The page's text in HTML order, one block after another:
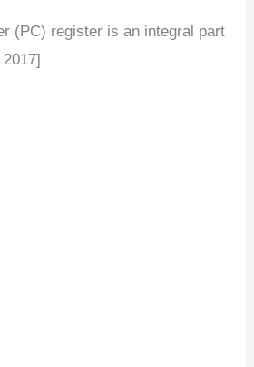
(PC) register is an integral part